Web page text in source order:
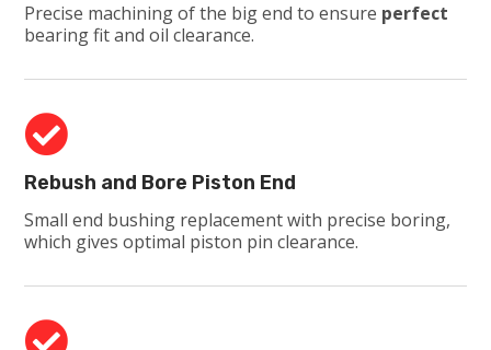
Precise machining of the big end to ensure perfect
bearing fit and oil clearance.

Rebush and Bore Piston End
Small end bushing replacement with precise boring,
which gives optimal piston pin clearance.
